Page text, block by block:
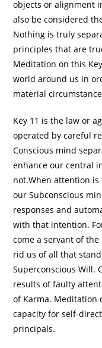
objects or alignment
also be considered
Nothing is truly
principles that are
Meditation on this
world around us in
material
Key 11 is the law or
operated by careful
Conscious mind
enhance our central
not.When attention
our Subconscious
responses and
with that intention.
come a servant of
rid us of all that
Superconscious Will.
results of faulty
of Karma. Meditation
capacity for self-
principals.